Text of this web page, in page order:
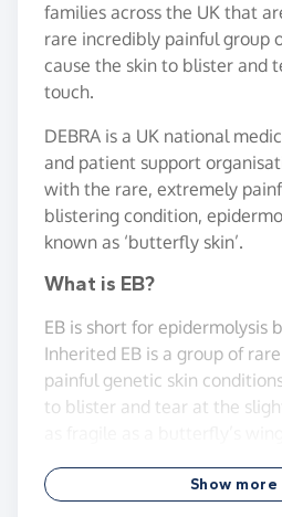
families across the UK that
rare incredibly painful group
cause the skin to blister and
touch.
DEBRA is a UK national
and patient support
with the rare, extremely
blistering condition,
known as ‘butterfly skin’.
What is EB?
EB is short for epidermolysis
Inherited EB is a group of
painful genetic skin
to blister and tear at the
* It is thought to affect at
Show more